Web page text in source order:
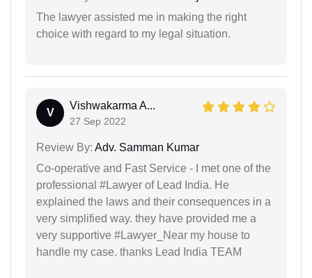
The lawyer assisted me in making the right
choice with regard to my legal situation.
V
Vishwakarma A...
27 Sep 2022
Review By: Adv. Samman Kumar
Co-operative and Fast Service - I met one of the
professional #Lawyer of Lead India. He
explained the laws and their consequences in a
very simplified way. they have provided me a
very supportive #Lawyer_Near my house to
handle my case. thanks Lead India TEAM